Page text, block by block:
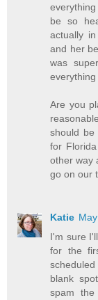
be so
actually
and her
was
Are you
should be
for
other way
go on our
Katie
I'm sure
for the
blank
spam